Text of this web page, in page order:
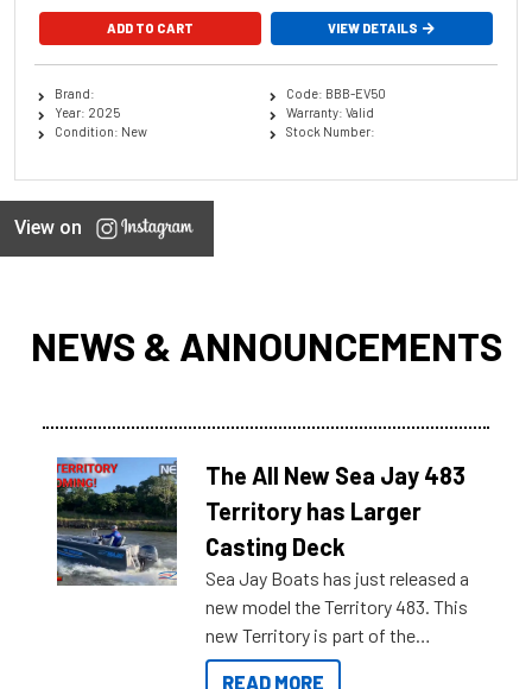
ADD TO CART VIEW DETAILS
Brand:
Year: 2025
Condition: New
Code: BBB-EV50
Warranty: Valid
Stock Number:
View on
NEWS & ANNOUNCEMENTS
The All New Sea Jay 483
Territory has Larger
Casting Deck
Sea Jay Boats has just released a
new model the Territory 483. This
new Territory is part of the
NexGen range coming soon to
READ MORE